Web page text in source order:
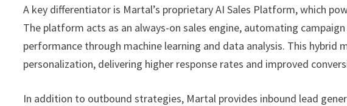
A key differentiator is Martal’s proprietary AI Sales Platform, which
The platform acts as an always-on sales engine, automating
performance through machine learning and data analysis. This hybrid
personalization, delivering higher response rates and improved
In addition to outbound strategies, Martal provides inbound lead